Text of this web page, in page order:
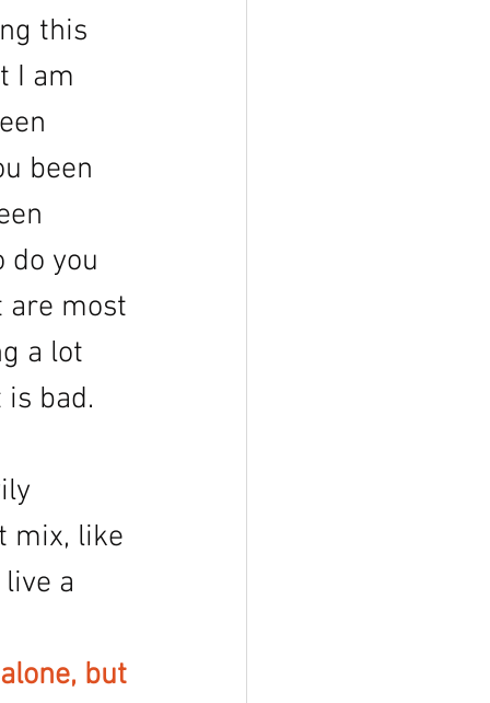
this
I am
been
do you
are most
a lot
bad.
mix, like
a
but